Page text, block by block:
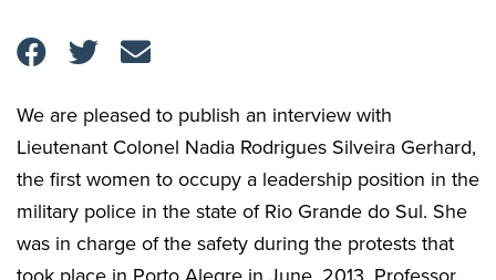
We are pleased to publish an interview with
Lieutenant Colonel Nadia Rodrigues Silveira Gerhard,
the first women to occupy a leadership position in the
military police in the state of Rio Grande do Sul. She
was in charge of the safety during the protests that